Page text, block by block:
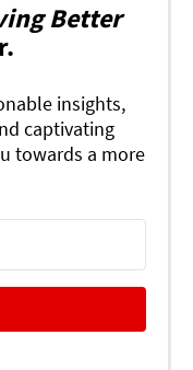
Better
insights,
captivating
towards a more